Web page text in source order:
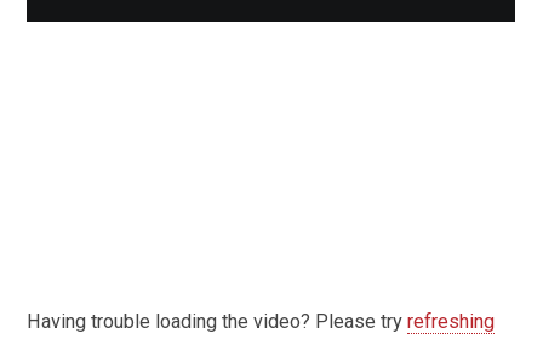
Having trouble loading the video? Please tryrefreshing